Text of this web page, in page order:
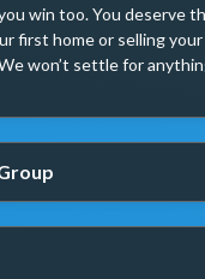
win too. You deserve
first home or selling
won’t settle for